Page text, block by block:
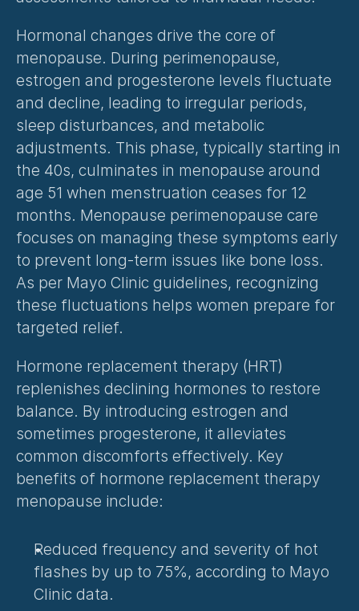
Hormonal changes drive the core of
menopause. During perimenopause,
estrogen and progesterone levels fluctuate
and decline, leading to irregular periods,
sleep disturbances, and metabolic
adjustments. This phase, typically starting in
the 40s, culminates in menopause around
age 51 when menstruation ceases for 12
months. Menopause perimenopause care
focuses on managing these symptoms early
to prevent long-term issues like bone loss.
As per Mayo Clinic guidelines, recognizing
these fluctuations helps women prepare for
targeted relief.
Hormone replacement therapy (HRT)
replenishes declining hormones to restore
balance. By introducing estrogen and
sometimes progesterone, it alleviates
common discomforts effectively. Key
benefits of hormone replacement therapy
menopause include:
Reduced frequency and severity of hot
flashes by up to 75%, according to Mayo
Clinic data.